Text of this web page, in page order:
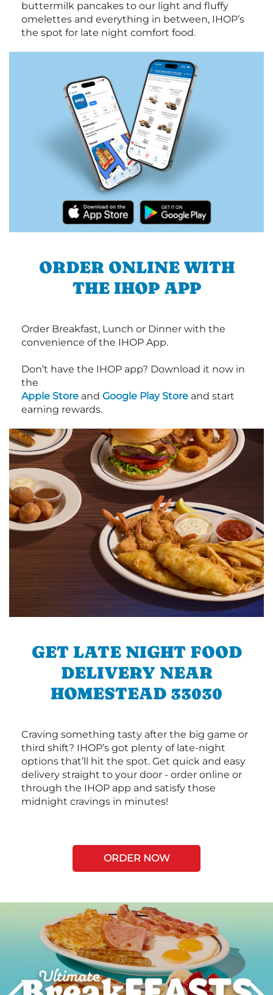
buttermilk pancakes to our light and fluffy
omelettes and everything in between, IHOP’s
the spot for late night comfort food.
ORDER ONLINE WITH
THE IHOP APP
Order Breakfast, Lunch or Dinner with the
convenience of the IHOP App.
Don’t have the IHOP app? Download it now in
the
Apple Store and Google Play Store and start
earning rewards.
GET LATE NIGHT FOOD
DELIVERY NEAR
HOMESTEAD 33030
Craving something tasty after the big game or
third shift? IHOP’s got plenty of late-night
options that’ll hit the spot. Get quick and easy
delivery straight to your door - order online or
through the IHOP app and satisfy those
midnight cravings in minutes!
ORDER NOW
Next